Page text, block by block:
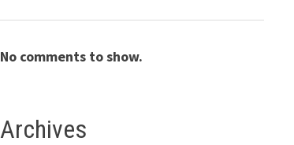
No comments to show.
Archives